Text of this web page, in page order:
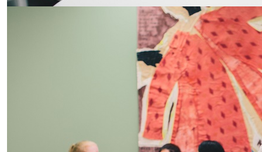
Student collab enhances patient care